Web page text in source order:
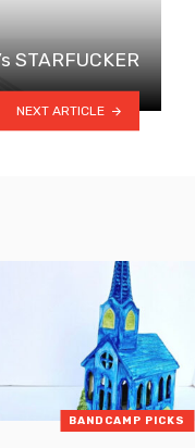
STARFUCKER
NEXT ARTICLE
BANDCAMP PICKS